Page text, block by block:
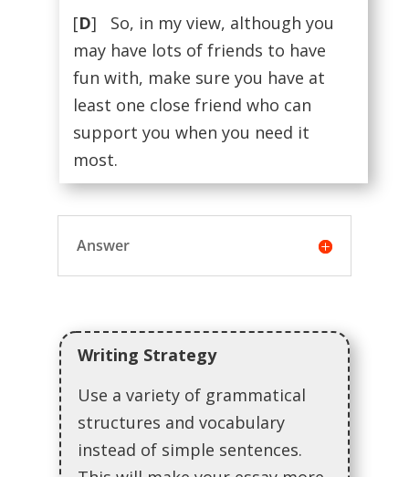
[D] So, in my view, although you
may have lots of friends to have
fun with, make sure you have at
least one close friend who can
support you when you need it
most.
Answer
Writing Strategy
Use a variety of grammatical
structures and vocabulary
instead of simple sentences.